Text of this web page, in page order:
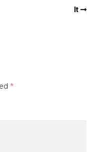
It
*